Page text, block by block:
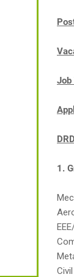
Job
1.